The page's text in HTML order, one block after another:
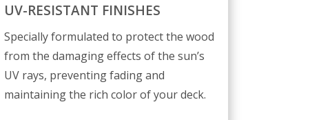
UV-RESISTANT FINISHES
Specially formulated to protect the wood
from the damaging effects of the sun’s
UV rays, preventing fading and
maintaining the rich color of your deck.